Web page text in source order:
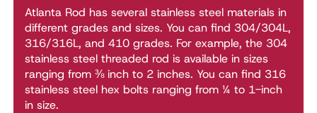
Atlanta Rod has several stainless steel materials in
different grades and sizes. You can find 304/304L,
316/316L, and 410 grades. For example, the 304
stainless steel threaded rod is available in sizes
ranging from ⅜ inch to 2 inches. You can find 316
stainless steel hex bolts ranging from ¼ to 1-inch
in size.